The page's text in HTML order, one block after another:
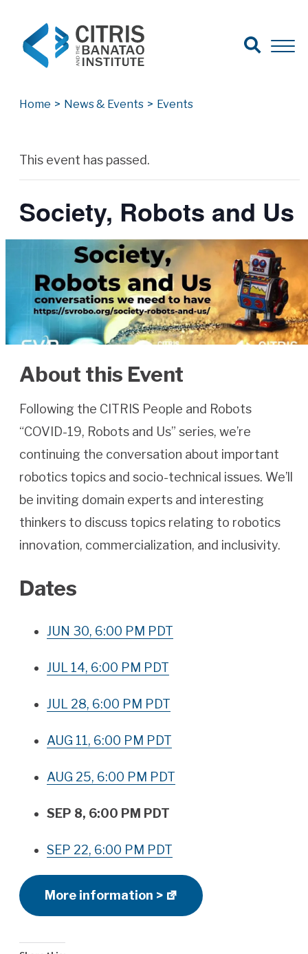
Search for:
Search
Open
Home > News & Events > Events
This event has passed.
Society, Robots and Us
About this Event
Following the CITRIS People and Robots
“COVID-19, Robots and Us” series, we’re
continuing the conversation about important
robotics topics and socio-technical issues. We’ll
be inviting domain experts and interesting
thinkers to discuss topics relating to robotics
innovation, commercialization, and inclusivity.
Dates
JUN 30, 6:00 PM PDT
JUL 14, 6:00 PM PDT
JUL 28, 6:00 PM PDT
AUG 11, 6:00 PM PDT
AUG 25, 6:00 PM PDT
SEP 8, 6:00 PM PDT
SEP 22, 6:00 PM PDT
More information >